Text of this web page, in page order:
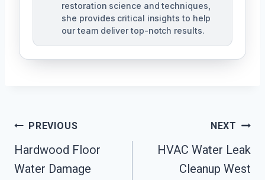
restoration science and techniques,
she provides critical insights to help
our team deliver top-notch results.
Post
Navigation
PREVIOUS
Hardwood Floor
Water Damage
NEXT
HVAC Water Leak
Cleanup West